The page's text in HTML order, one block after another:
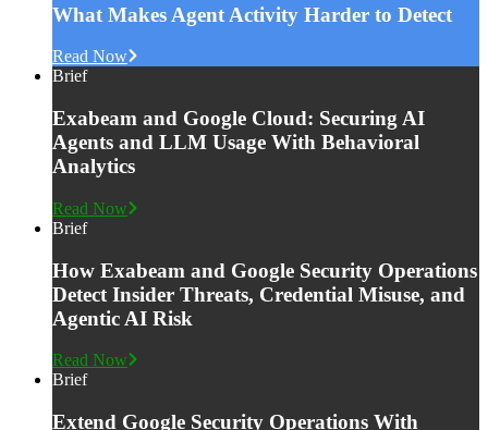
What Makes Agent Activity Harder to Detect
Read Now
Brief
Exabeam and Google Cloud: Securing AI
Agents and LLM Usage With Behavioral
Analytics
Read Now
Brief
How Exabeam and Google Security Operations
Detect Insider Threats, Credential Misuse, and
Agentic AI Risk
Read Now
Brief
Extend Google Security Operations With